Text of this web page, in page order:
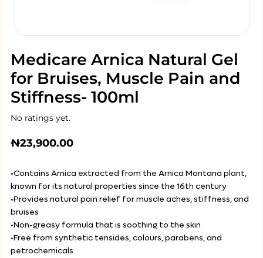
Medicare Arnica Natural Gel
for Bruises, Muscle Pain and
Stiffness- 100ml
No ratings yet.
₦23,900.00
•Contains Arnica extracted from the Arnica Montana plant,
known for its natural properties since the 16th century
•Provides natural pain relief for muscle aches, stiffness, and
bruises
•Non-greasy formula that is soothing to the skin
•Free from synthetic tensides, colours, parabens, and
petrochemicals